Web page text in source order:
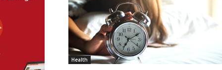
Health